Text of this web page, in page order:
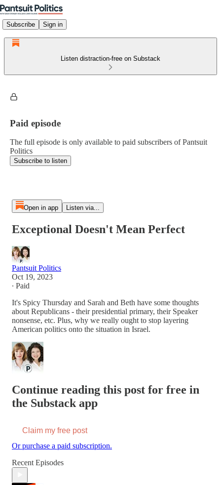
Subscribe Sign in
Listen distraction-free on Substack
Paid episode
The full episode is only available to paid subscribers of Pantsuit
Politics
Subscribe to listen
Open in app Listen via...
Exceptional Doesn't Mean Perfect
Pantsuit Politics
Oct 19, 2023
∙ Paid
It's Spicy Thursday and Sarah and Beth have some thoughts
about Republicans - their presidential primary, their Speaker
nonsense, etc. Plus, why we really ought to stop layering
American politics onto the situation in Israel.
Continue reading this post for free in
the Substack app
Claim my free post
Or purchase a paid subscription.
Recent Episodes